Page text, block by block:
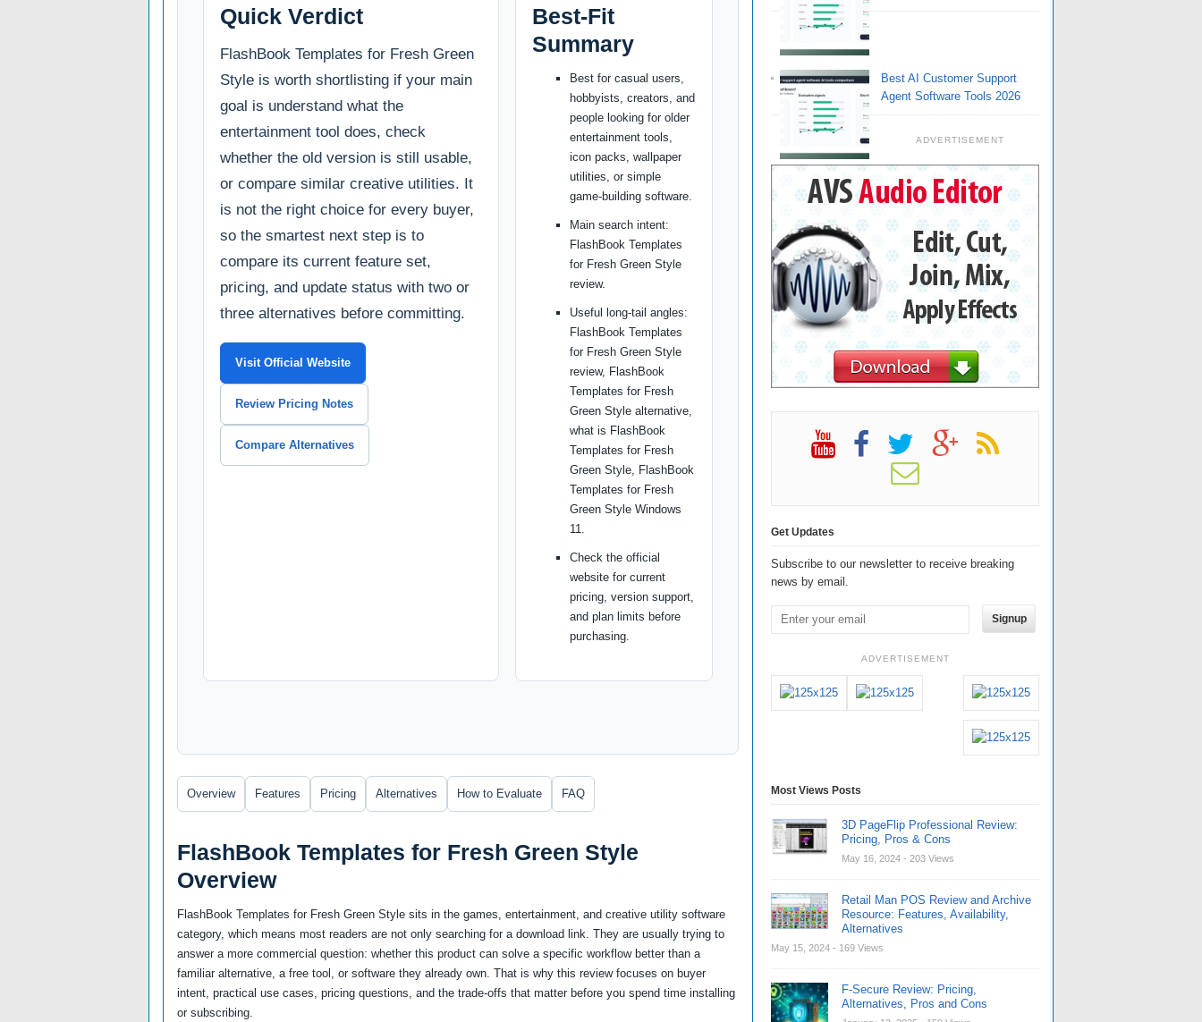
Quick Verdict
FlashBook Templates for Fresh Green
Style is worth shortlisting if your main
goal is understand what the
entertainment tool does, check
whether the old version is still usable,
or compare similar creative utilities. It
is not the right choice for every buyer,
so the smartest next step is to
compare its current feature set,
pricing, and update status with two or
three alternatives before committing.
Visit Official Website
Review Pricing Notes
Compare Alternatives
Best-Fit
Summary
Best for casual users,
hobbyists, creators, and
people looking for older
entertainment tools,
icon packs, wallpaper
utilities, or simple
game-building software.
Main search intent:
FlashBook Templates
for Fresh Green Style
review.
Useful long-tail angles:
FlashBook Templates
for Fresh Green Style
review, FlashBook
Templates for Fresh
Green Style alternative,
what is FlashBook
Templates for Fresh
Green Style, FlashBook
Templates for Fresh
Green Style Windows
11.
Check the official
website for current
pricing, version support,
and plan limits before
purchasing.
Overview Features Pricing Alternatives How to Evaluate FAQ
FlashBook Templates for Fresh Green Style
Overview
FlashBook Templates for Fresh Green Style sits in the games, entertainment, and creative utility software
category, which means most readers are not only searching for a download link. They are usually trying to
answer a more commercial question: whether this product can solve a specific workflow better than a
familiar alternative, a free tool, or software they already own. That is why this review focuses on buyer
intent, practical use cases, pricing questions, and the trade-offs that matter before you spend time installing
or subscribing.
Best AI Customer Support
Agent Software Tools 2026
ADVERTISEMENT
Get Updates
Subscribe to our newsletter to receive breaking
news by email.
Signup
ADVERTISEMENT
Most Views Posts
3D PageFlip Professional Review:
Pricing, Pros & Cons
May 16, 2024 - 203 Views
Retail Man POS Review and Archive
Resource: Features, Availability,
Alternatives
May 15, 2024 - 169 Views
F-Secure Review: Pricing,
Alternatives, Pros and Cons